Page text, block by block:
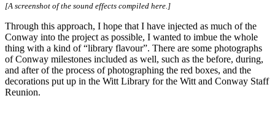
[A screenshot of the sound effects compiled here.]
Through this approach, I hope that I have injected as much of the
Conway into the project as possible, I wanted to imbue the whole
thing with a kind of “library flavour”. There are some photographs
of Conway milestones included as well, such as the before, during,
and after of the process of photographing the red boxes, and the
decorations put up in the Witt Library for the Witt and Conway Staff
Reunion.